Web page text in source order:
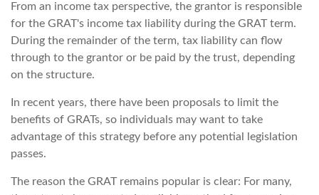
From an income tax perspective, the grantor is responsible
for the GRAT's income tax liability during the GRAT term.
During the remainder of the term, tax liability can flow
through to the grantor or be paid by the trust, depending
on the structure.
In recent years, there have been proposals to limit the
benefits of GRATs, so individuals may want to take
advantage of this strategy before any potential legislation
passes.
The reason the GRAT remains popular is clear: For many,